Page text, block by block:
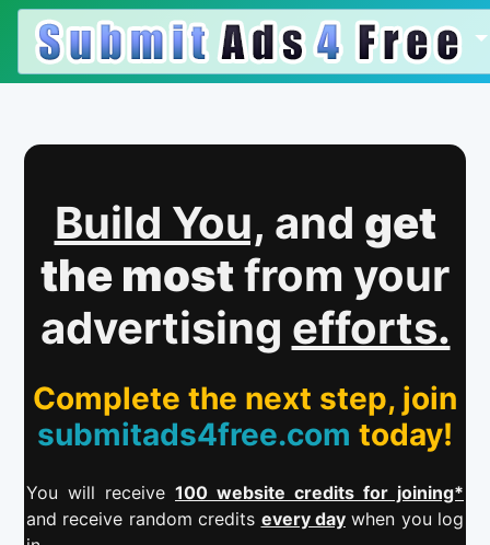
Build You, and get
the mostfrom your
advertising efforts.
Complete the next step, join
submitads4free.com today!
You will receive 100 website credits for joining*
and receive random credits every daywhen you log